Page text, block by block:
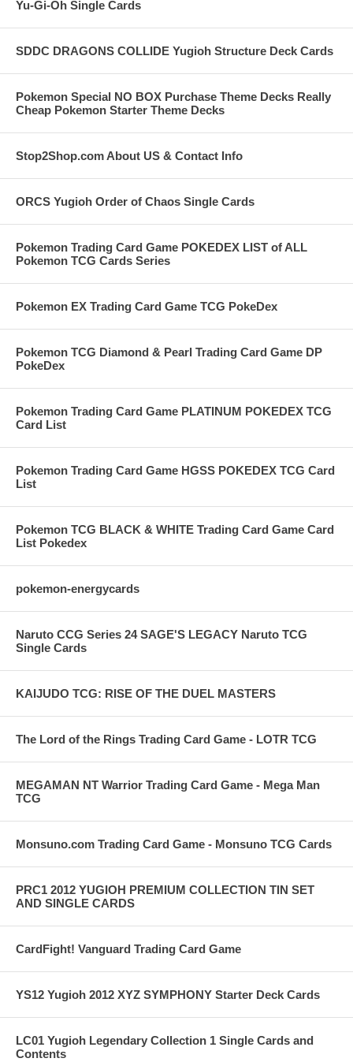
Yu-Gi-Oh Single Cards
SDDC DRAGONS COLLIDE Yugioh Structure Deck Cards
Pokemon Special NO BOX Purchase Theme Decks Really
Cheap Pokemon Starter Theme Decks
Stop2Shop.com About US & Contact Info
ORCS Yugioh Order of Chaos Single Cards
Pokemon Trading Card Game POKEDEX LIST of ALL
Pokemon TCG Cards Series
Pokemon EX Trading Card Game TCG PokeDex
Pokemon TCG Diamond & Pearl Trading Card Game DP
PokeDex
Pokemon Trading Card Game PLATINUM POKEDEX TCG
Card List
Pokemon Trading Card Game HGSS POKEDEX TCG Card
List
Pokemon TCG BLACK & WHITE Trading Card Game Card
List Pokedex
pokemon-energycards
Naruto CCG Series 24 SAGE'S LEGACY Naruto TCG
Single Cards
KAIJUDO TCG: RISE OF THE DUEL MASTERS
The Lord of the Rings Trading Card Game - LOTR TCG
MEGAMAN NT Warrior Trading Card Game - Mega Man
TCG
Monsuno.com Trading Card Game - Monsuno TCG Cards
PRC1 2012 YUGIOH PREMIUM COLLECTION TIN SET
AND SINGLE CARDS
CardFight! Vanguard Trading Card Game
YS12 Yugioh 2012 XYZ SYMPHONY Starter Deck Cards
LC01 Yugioh Legendary Collection 1 Single Cards and
Contents